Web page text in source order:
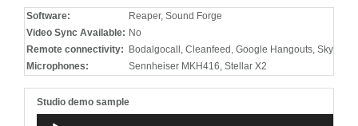
Promo
Hold
System
Telephony
Dr. Jeffrey
Software:
Reaper, Sound Forge
Video Sync Available: No
Remote connectivity: Bodalgocall, Cleanfeed, Google Hangouts, Skype,
Microphones:
Sennheiser MKH416, Stellar X2
Studio demo sample